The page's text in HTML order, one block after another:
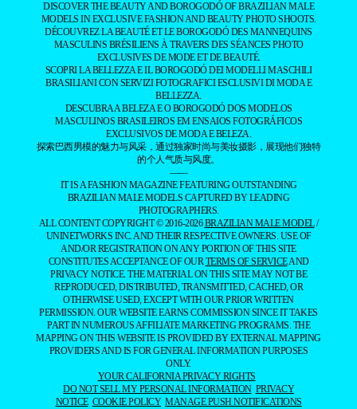
DISCOVER THE BEAUTY AND BOROGODÓ OF BRAZILIAN MALE
MODELS IN EXCLUSIVE FASHION AND BEAUTY PHOTO SHOOTS.
DÉCOUVREZ LA BEAUTÉ ET LE BOROGODÓ DES MANNEQUINS
MASCULINS BRÉSILIENS À TRAVERS DES SÉANCES PHOTO
EXCLUSIVES DE MODE ET DE BEAUTÉ.
SCOPRI LA BELLEZZA E IL BOROGODÓ DEI MODELLI MASCHILI
BRASILIANI CON SERVIZI FOTOGRAFICI ESCLUSIVI DI MODA E
BELLEZZA.
DESCUBRA A BELEZA E O BOROGODÓ DOS MODELOS
MASCULINOS BRASILEIROS EM ENSAIOS FOTOGRÁFICOS
EXCLUSIVOS DE MODA E BELEZA.
探索巴西男模的魅力与风采，通过独家时尚与美妆摄影，展现他们独特
的个人气质与风度。
——
IT IS A FASHION MAGAZINE FEATURING OUTSTANDING
BRAZILIAN MALE MODELS CAPTURED BY LEADING
PHOTOGRAPHERS.
ALL CONTENT COPYRIGHT © 2016-2026BRAZILIAN MALE MODEL/
UNINETWORKS INC. AND THEIR RESPECTIVE OWNERS. USE OF
AND/OR REGISTRATION ON ANY PORTION OF THIS SITE
CONSTITUTES ACCEPTANCE OF OURTERMS OF SERVICEAND
PRIVACY NOTICE. THE MATERIAL ON THIS SITE MAY NOT BE
REPRODUCED, DISTRIBUTED, TRANSMITTED, CACHED, OR
OTHERWISE USED, EXCEPT WITH OUR PRIOR WRITTEN
PERMISSION. OUR WEBSITE EARNS COMMISSION SINCE IT TAKES
PART IN NUMEROUS AFFILIATE MARKETING PROGRAMS. THE
MAPPING ON THIS WEBSITE IS PROVIDED BY EXTERNAL MAPPING
PROVIDERS AND IS FOR GENERAL INFORMATION PURPOSES
ONLY.
YOUR CALIFORNIA PRIVACY RIGHTS
DO NOT SELL MY PERSONAL INFORMATION PRIVACY
NOTICE COOKIE POLICY MANAGE PUSH NOTIFICATIONS